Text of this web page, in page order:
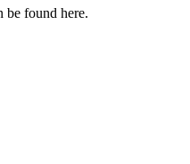
be found here.